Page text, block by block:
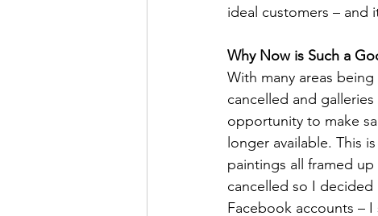
ideal customers – and
Why Now is Such a
With many areas
cancelled and
opportunity to make
longer available. This
paintings all framed
cancelled so I
Facebook accounts –